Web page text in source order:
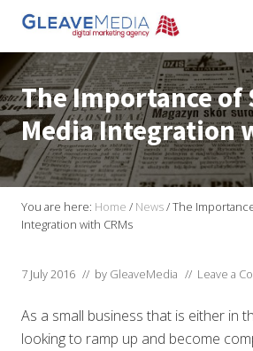
Menu
Skip
main
content
Skip
primary
sidebar
Skip
footer
Digital
Marketing
Agency
based
in
Exeter
The Importance of
Media Integration
You are here: Home / News/The
Integration with CRMs
7 July 2016 // by GleaveMedia // Leave a
As a small business that is either in
looking to ramp up and become